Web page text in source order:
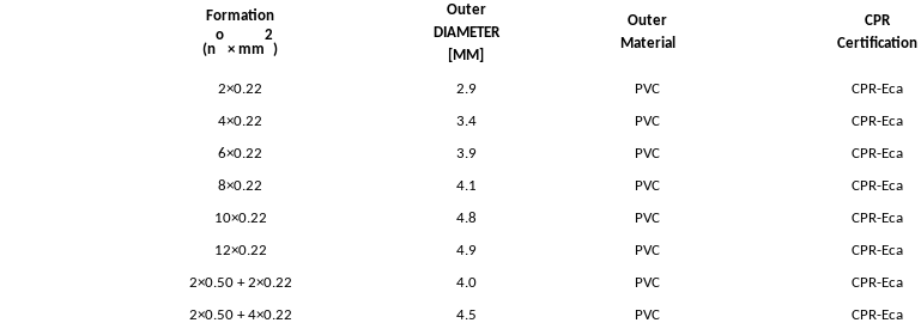
Formation
(n
o
× mm
2
)
Outer
DIAMETER
[MM]
Outer
Material
CPR
Certification
2×0.22 2.9 PVC CPR-Eca
4×0.22 3.4 PVC CPR-Eca
6×0.22 3.9 PVC CPR-Eca
8×0.22 4.1 PVC CPR-Eca
10×0.22 4.8 PVC CPR-Eca
12×0.22 4.9 PVC CPR-Eca
2×0.50 + 2×0.22 4.0 PVC CPR-Eca
2×0.50 + 4×0.22 4.5 PVC CPR-Eca